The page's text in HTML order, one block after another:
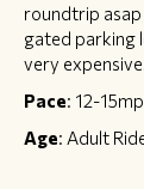
roundtrip
gated parking
very
Pace: 12-
Age: Adult